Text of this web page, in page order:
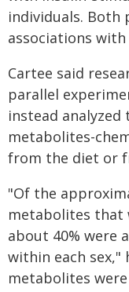
individuals. Both
associations
Cartee said
parallel
instead
metabolites-
from the diet or
"Of the
metabolites that
about 40% were
within each sex,"
metabolites